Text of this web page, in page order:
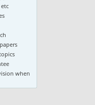
when